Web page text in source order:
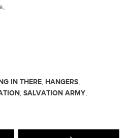
IN THERE, HANGERS,
, SALVATION ARMY,